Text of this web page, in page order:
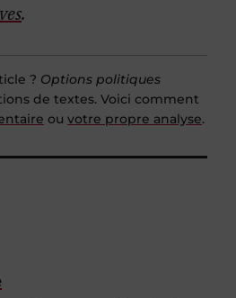
.
? Options politiques
de textes. Voici comment
ou votre propre analyse.